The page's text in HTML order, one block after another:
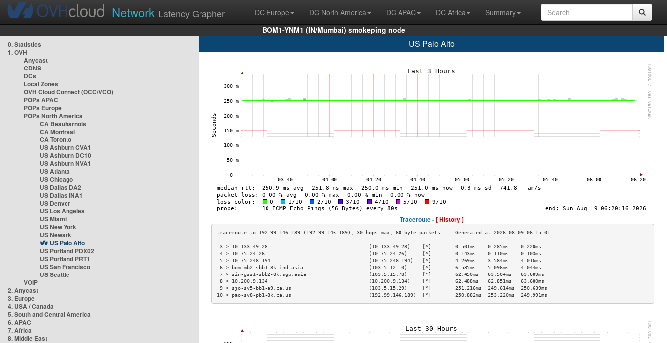
Network Latency Grapher DC Europe DC North America DC APAC DC Africa
Summary
BOM1-YNM1 (IN/Mumbai) smokeping node
0. Statistics
1. OVH
Anycast
CDNS
DCs
Local Zones
OVH Cloud Connect (OCC/VCO)
POPs APAC
POPs Europe
POPs North America
CA Beauharnois
CA Montreal
CA Toronto
US Ashburn CVA1
US Ashburn DC10
US Ashburn NVA1
US Atlanta
US Chicago
US Dallas DA2
US Dallas INA1
US Denver
US Los Angeles
US Miami
US New York
US Newark
US Palo Alto
US Portland PDX02
US Portland PRT1
US San Francisco
US Seattle
VOIP
2. Anycast
3. Europe
4. USA / Canada
5. South and Central America
6. APAC
7. Africa
8. Middle East
US Palo Alto
Traceroute -[ History ]
3 > 10.133.49.28                                  (10.133.49.28)    [*]        0.501ms    0.285ms    0.220ms
4 > 10.75.24.26                                   (10.75.24.26)     [*]        0.143ms    0.110ms    0.103ms
5 > 10.75.248.194                                 (10.75.248.194)   [*]        4.269ms    3.584ms    4.016ms
6 > bom-mb2-sbb1-8k.ind.asia                      (103.5.12.10)     [*]        6.535ms    5.096ms    4.044ms
7 > sin-gss1-sbb2-8k.sgp.asia                     (103.5.15.78)     [*]        62.450ms   63.504ms   63.689ms
8 > 10.200.9.134                                  (10.200.9.134)    [*]        62.488ms   62.851ms   63.680ms
9 > sjo-sv5-bb1-a9.ca.us                          (103.5.15.29)     [*]        251.216ms  249.614ms  250.639ms
10 > pao-sv8-pb1-8k.ca.us                          (192.99.146.189)  [*]        250.882ms  253.220ms  249.991ms